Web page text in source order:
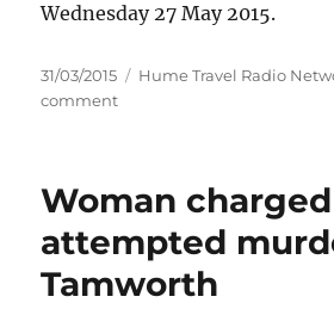
Wednesday 27 May 2015.
Posted
on
31/03/2015 Categories
Hume Travel Radio
commenton
six
following
car
theft
Woman
attempted
Tamworth